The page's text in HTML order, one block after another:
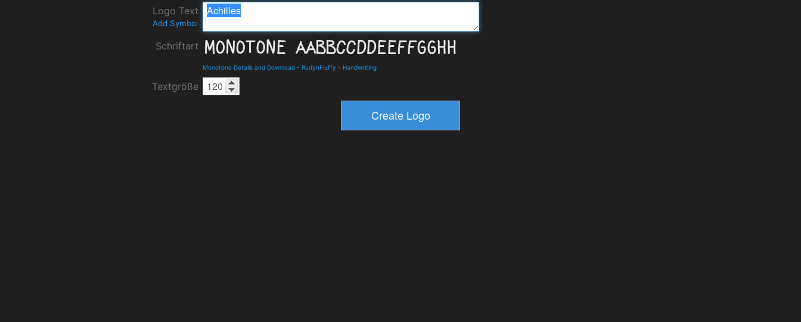
Logo Text
Add Symbol
Schriftart
Monotone Details and Download - RudynFluffy - Handwriting
Textgröße